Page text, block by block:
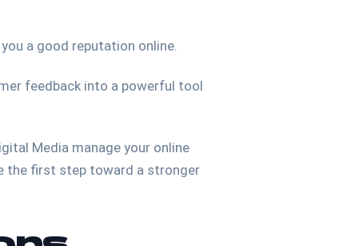
a good reputation online.
feedback into a powerful tool
Media manage your online
the first step toward a stronger